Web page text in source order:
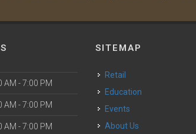
AM - 7:00 PM
AM - 7:00 PM
AM - 7:00 PM
SITEMAP
Retail
Education
Events
About Us